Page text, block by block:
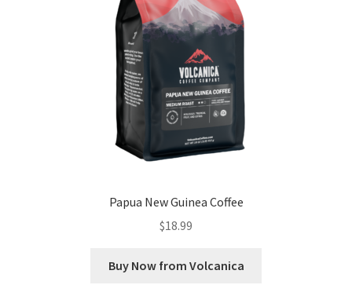
Papua New Guinea Coffee
$18.99
Buy Now from Volcanica